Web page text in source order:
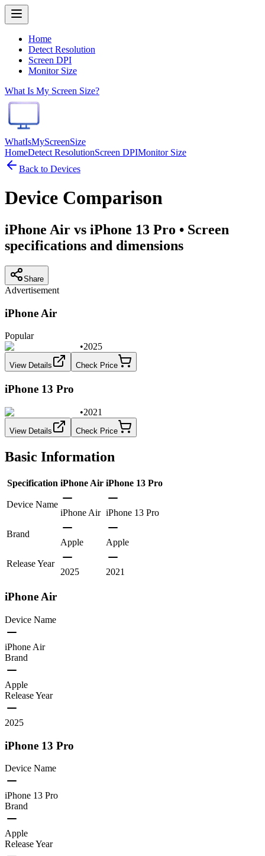
Home
Detect Resolution
Screen DPI
Monitor Size
What Is My Screen Size?
WhatIsMyScreenSize
HomeDetect ResolutionScreen DPIMonitor Size
Back to Devices
Device Comparison
iPhone Air vs iPhone 13 Pro • Screen
specifications and dimensions
Share
Advertisement
iPhone Air
Popular
•2025
View Details Check Price
iPhone 13 Pro
•2021
View Details Check Price
Basic Information
Specification iPhone Air iPhone 13 Pro
Device Name
iPhone Air iPhone 13 Pro
Brand
Apple
Apple
Release Year
2025
2021
iPhone Air
Device Name
iPhone Air
Brand
Apple
Release Year
2025
iPhone 13 Pro
Device Name
iPhone 13 Pro
Brand
Apple
Release Year